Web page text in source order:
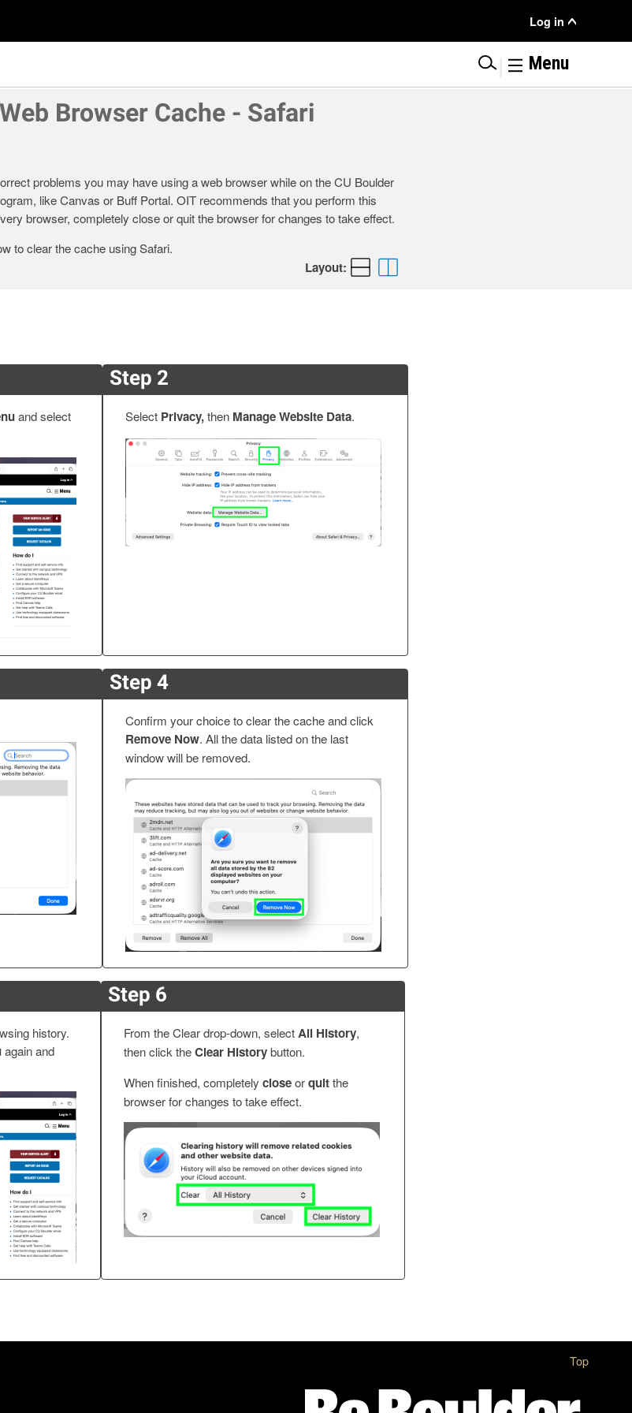
Menu
Log in
| Menu
Browser Cache - Safari
problems you may have using a web browser while on the CU Boulder
like Canvas or Buff Portal. OIT recommends that you perform this
browser, completely close or quit the browser for changes to take effect.
to clear the cache using Safari.
Layout:
and select
Step 2
Select Privacy,then Manage Website Data.
Step 4
Confirm your choice to clear the cache and click
Remove Now. All the data listed on the last
window will be removed.
history.
again and
Step 6
From the Clear drop-down, selectAll History,
then click theClear Historybutton.
When finished, completely closeorquitthe
browser for changes to take effect.
Top